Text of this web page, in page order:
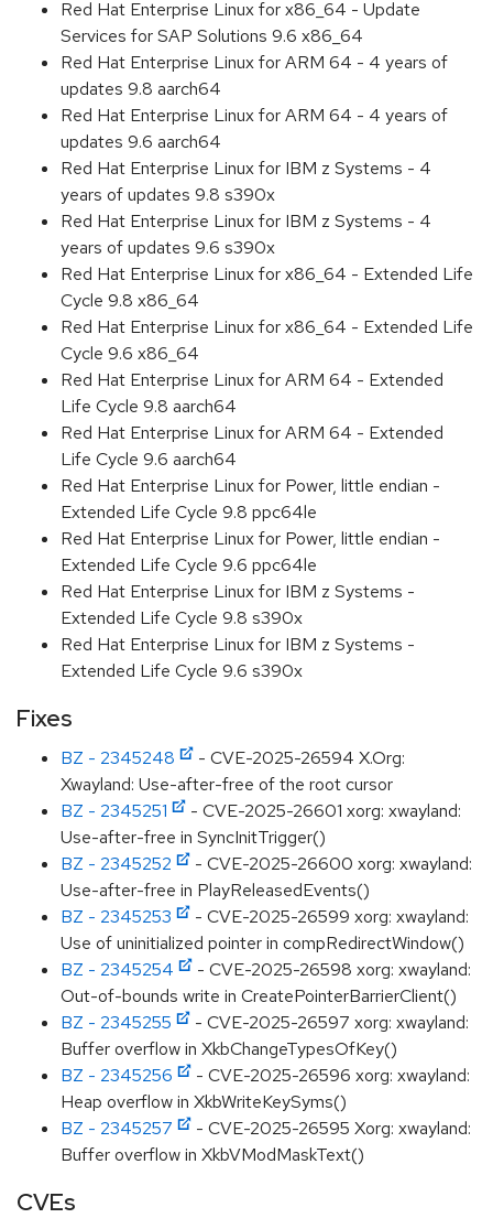
Red Hat Enterprise Linux for x86_64 - Update
Services for SAP Solutions 9.6 x86_64
Red Hat Enterprise Linux for ARM 64 - 4 years of
updates 9.8 aarch64
Red Hat Enterprise Linux for ARM 64 - 4 years of
updates 9.6 aarch64
Red Hat Enterprise Linux for IBM z Systems - 4
years of updates 9.8 s390x
Red Hat Enterprise Linux for IBM z Systems - 4
years of updates 9.6 s390x
Red Hat Enterprise Linux for x86_64 - Extended Life
Cycle 9.8 x86_64
Red Hat Enterprise Linux for x86_64 - Extended Life
Cycle 9.6 x86_64
Red Hat Enterprise Linux for ARM 64 - Extended
Life Cycle 9.8 aarch64
Red Hat Enterprise Linux for ARM 64 - Extended
Life Cycle 9.6 aarch64
Red Hat Enterprise Linux for Power, little endian -
Extended Life Cycle 9.8 ppc64le
Red Hat Enterprise Linux for Power, little endian -
Extended Life Cycle 9.6 ppc64le
Red Hat Enterprise Linux for IBM z Systems -
Extended Life Cycle 9.8 s390x
Red Hat Enterprise Linux for IBM z Systems -
Extended Life Cycle 9.6 s390x
Fixes
BZ - 2345248
- CVE-2025-26594 X.Org:
Xwayland: Use-after-free of the root cursor
BZ - 2345251
- CVE-2025-26601 xorg: xwayland:
Use-after-free in SyncInitTrigger()
BZ - 2345252
- CVE-2025-26600 xorg: xwayland:
Use-after-free in PlayReleasedEvents()
BZ - 2345253
- CVE-2025-26599 xorg: xwayland:
Use of uninitialized pointer in compRedirectWindow()
BZ - 2345254
- CVE-2025-26598 xorg: xwayland:
Out-of-bounds write in CreatePointerBarrierClient()
BZ - 2345255
- CVE-2025-26597 xorg: xwayland:
Buffer overflow in XkbChangeTypesOfKey()
BZ - 2345256
- CVE-2025-26596 xorg: xwayland:
Heap overflow in XkbWriteKeySyms()
BZ - 2345257
- CVE-2025-26595 Xorg: xwayland:
Buffer overflow in XkbVModMaskText()
CVEs